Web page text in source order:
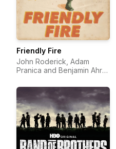
Friendly Fire
John Roderick, Adam
Pranica and Benjamin Ahr